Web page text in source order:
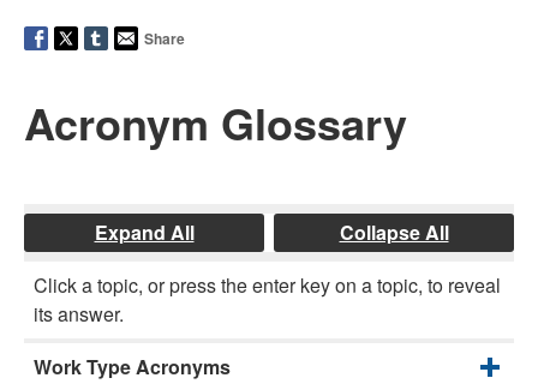
Share
Acronym Glossary
Expand All
Collapse All
Click a topic, or press the enter key on a topic, to reveal
its answer.
Work Type Acronyms